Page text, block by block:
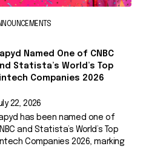
Named One of CNBC
Statista’s World’s Top
Companies 2026
22, 2026
has been named one of
and Statista’s World’s Top
Companies 2026, marking